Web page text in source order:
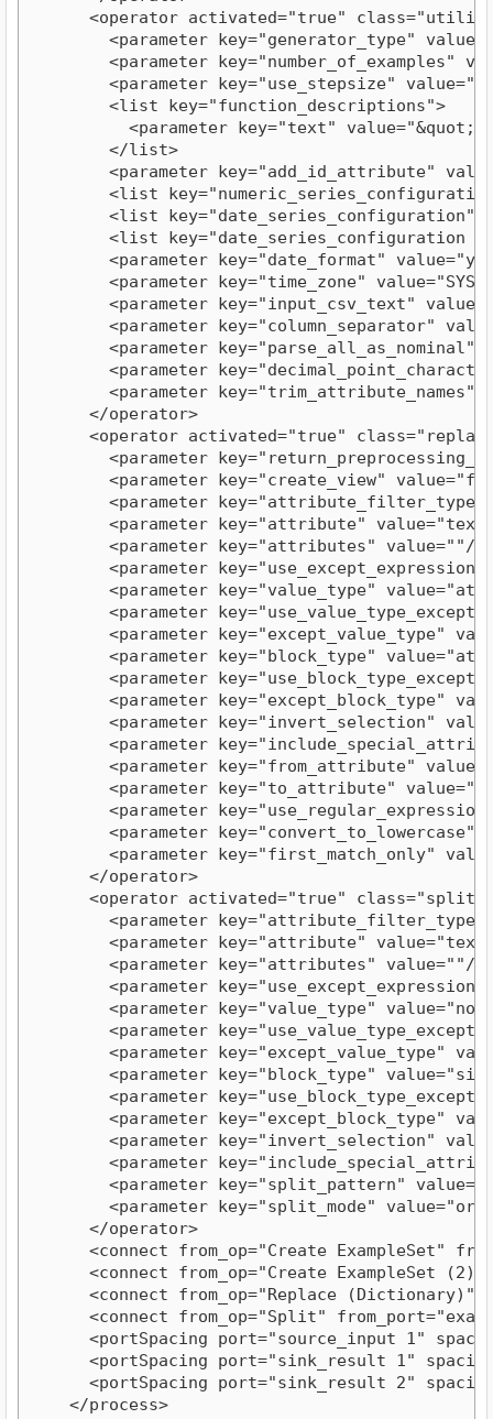
<operator activated="true"
<parameter key="generator_type"
<parameter key="number_of_examples"
<parameter key="use_stepsize"
        <list key="function_descriptions">
<parameter key="text"
        </list>
<parameter key="add_id_attribute"
<list
<list key="date_series_configuration"/
<list key="date_series_configuration
<parameter key="date_format"
<parameter key="time_zone"
<parameter key="input_csv_text"
<parameter key="column_separator"
<parameter key="parse_all_as_nominal"
<parameter
<parameter key="trim_attribute_names"
      </operator>
<operator activated="true"
<parameter
<parameter key="create_view"
<parameter key="attribute_filter_type"
<parameter key="attribute"
        <parameter key="attributes" value=""/>
<parameter key="use_except_expression"
<parameter key="value_type"
<parameter
<parameter key="except_value_type"
<parameter key="block_type"
<parameter
<parameter key="except_block_type"
<parameter key="invert_selection"
<parameter
<parameter key="from_attribute"
<parameter key="to_attribute"
<parameter
<parameter key="convert_to_lowercase"
<parameter key="first_match_only"
      </operator>
<operator activated="true"
<parameter key="attribute_filter_type"
<parameter key="attribute"
        <parameter key="attributes" value=""/>
<parameter key="use_except_expression"
<parameter key="value_type"
<parameter
<parameter key="except_value_type"
<parameter key="block_type"
<parameter
<parameter key="except_block_type"
<parameter key="invert_selection"
<parameter
<parameter key="split_pattern"
<parameter key="split_mode"
      </operator>
<connect from_op="Create ExampleSet"
<connect from_op="Create ExampleSet
<connect from_op="Replace (Dictionary)"
<connect from_op="Split"
<portSpacing port="source_input 1"
<portSpacing port="sink_result 1"
<portSpacing port="sink_result 2"
    </process>